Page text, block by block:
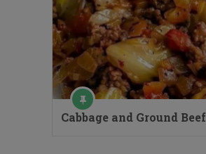
Cabbage and Ground Beef